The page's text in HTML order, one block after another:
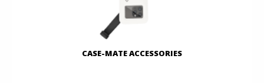
CASE-MATE ACCESSORIES